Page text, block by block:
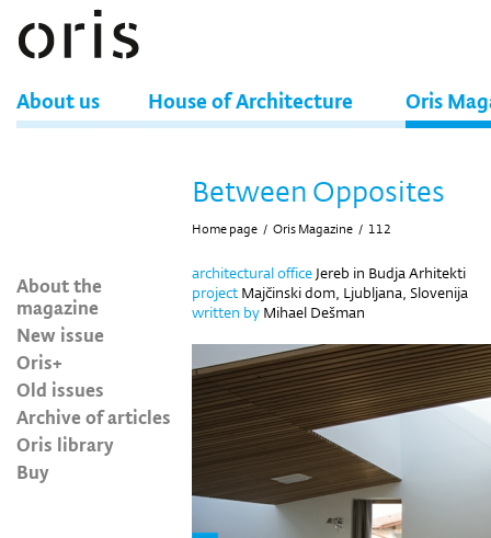
About us House of Architecture Oris
About the
magazine
New issue
Oris+
Old issues
Archive of articles
Oris library
Buy
Between Opposites
Home page / Oris Magazine / 112
architectural office Jereb in Budja Arhitekti
project Majčinski dom, Ljubljana, Slovenija
written by Mihael Dešman